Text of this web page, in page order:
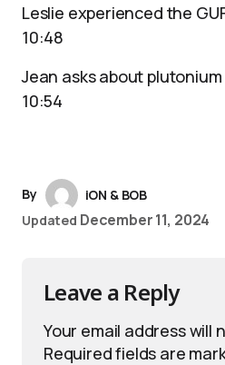
Leslie experienced the
10:48
Jean asks about plutonium
10:54
By
iON & BOB
Updated December 11, 2024
Leave a Reply
Your email address will
Required fields are